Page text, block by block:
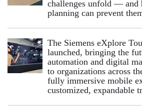
challenges unfold — and
planning can prevent
The Siemens eXplore
launched, bringing the
automation and digital
to organizations across
fully immersive mobile
customized, expandable